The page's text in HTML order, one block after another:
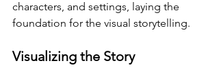
characters, and settings, laying the
foundation for the visual storytelling.
Visualizing the Story